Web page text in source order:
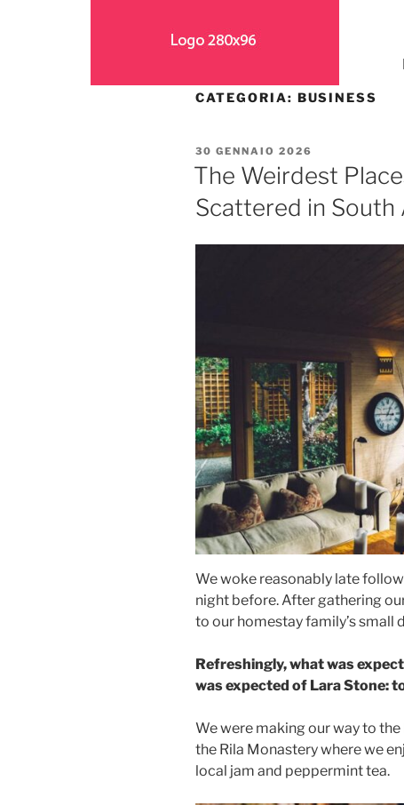
CATEGORIA: BUSINESS
30 GENNAIO 2026
The Weirdest
Scattered in South
We woke reasonably late
night before. After gathering
to our homestay family’s
Refreshingly, what was
was expected of Lara Stone:
We were making our way to
the Rila Monastery where we
local jam and peppermint tea.